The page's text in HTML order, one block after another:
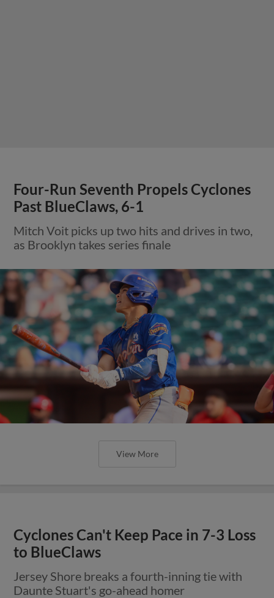
Four-Run Seventh Propels Cyclones
Past BlueClaws, 6-1
Mitch Voit picks up two hits and drives in two,
as Brooklyn takes series finale
View More
Cyclones Can't Keep Pace in 7-3 Loss
to BlueClaws
Jersey Shore breaks a fourth-inning tie with
Daunte Stuart's go-ahead homer